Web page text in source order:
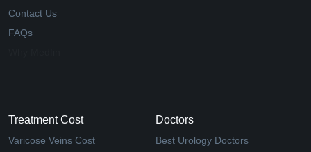
Contact Us
FAQs
Treatment Cost
Varicose Veins Cost
Doctors
Best Urology Doctors